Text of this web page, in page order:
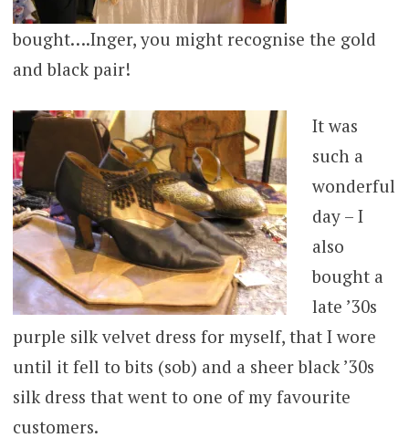
bought….Inger, you might recognise the gold
and black pair!
It was
such a
wonderful
day – I
also
bought a
late ’30s
purple silk velvet dress for myself, that I wore
until it fell to bits (sob) and a sheer black ’30s
silk dress that went to one of my favourite
customers.